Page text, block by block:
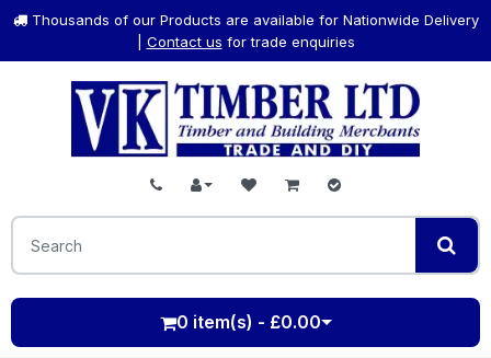
Thousands of our Products are available for Nationwide Delivery
Contact us for trade enquiries
0 item(s) - £0.00